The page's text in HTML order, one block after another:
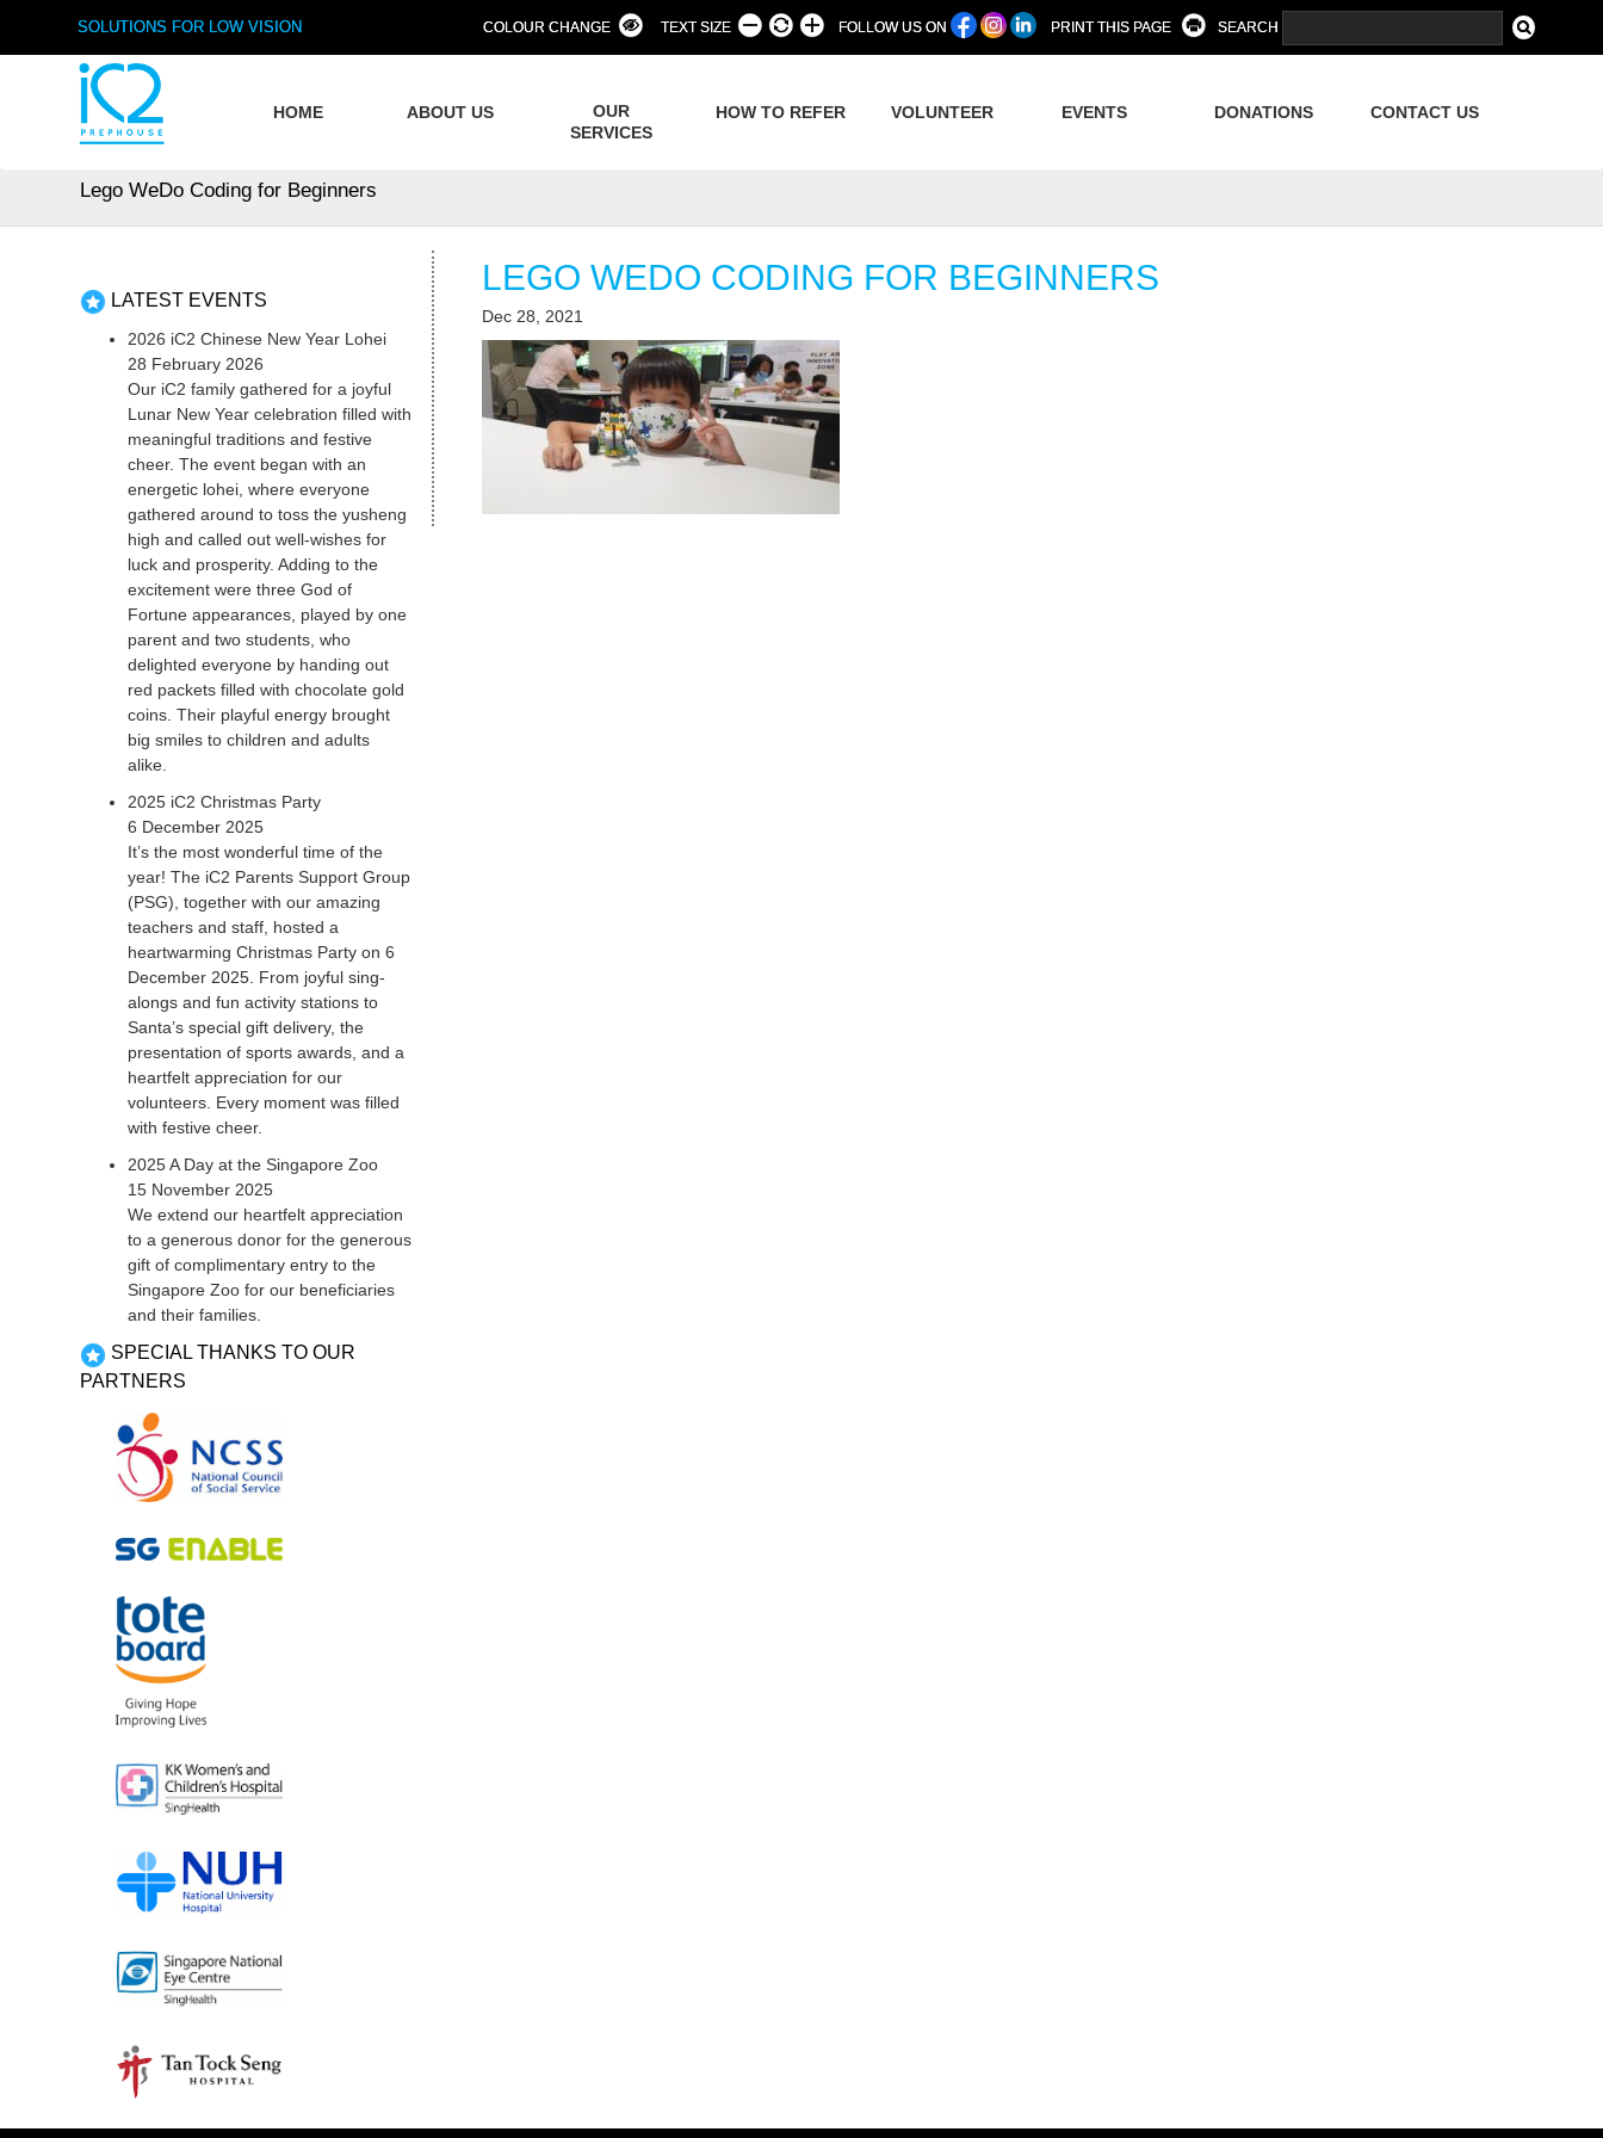
SOLUTIONS FOR LOW VISION COLOUR CHANGE TEXT SIZE FOLLOW US ON PRINT THIS PAGE SEARCH
HOME ABOUT US
OUR
SERVICES
HOW TO REFER VOLUNTEER EVENTS DONATIONS CONTACT US
Lego WeDo Coding for Beginners
LEGO WEDO CODING FOR BEGINNERS
Dec 28, 2021
LATEST EVENTS
2026 iC2 Chinese New Year Lohei
28 February 2026
Our iC2 family gathered for a joyful
Lunar New Year celebration filled with
meaningful traditions and festive
cheer. The event began with an
energetic lohei, where everyone
gathered around to toss the yusheng
high and called out well-wishes for
luck and prosperity. Adding to the
excitement were three God of
Fortune appearances, played by one
parent and two students, who
delighted everyone by handing out
red packets filled with chocolate gold
coins. Their playful energy brought
big smiles to children and adults
alike.
2025 iC2 Christmas Party
6 December 2025
It’s the most wonderful time of the
year! The iC2 Parents Support Group
(PSG), together with our amazing
teachers and staff, hosted a
heartwarming Christmas Party on 6
December 2025. From joyful sing-
alongs and fun activity stations to
Santa’s special gift delivery, the
presentation of sports awards, and a
heartfelt appreciation for our
volunteers. Every moment was filled
with festive cheer.
2025 A Day at the Singapore Zoo
15 November 2025
We extend our heartfelt appreciation
to a generous donor for the generous
gift of complimentary entry to the
Singapore Zoo for our beneficiaries
and their families.
SPECIAL THANKS TO OUR
PARTNERS